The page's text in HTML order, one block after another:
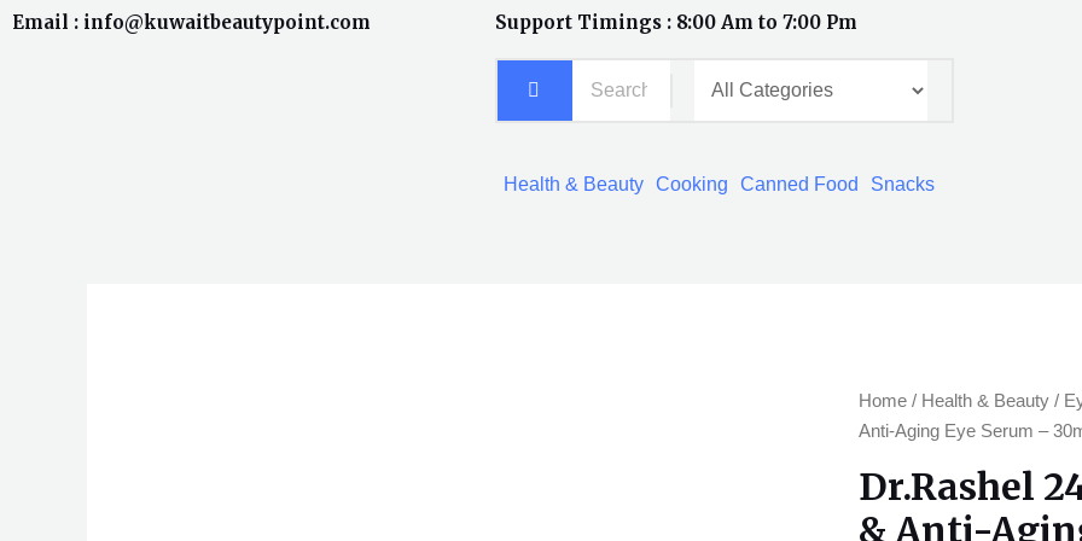
Skip
Email : info@kuwaitbeautypoint.com Support Timings : 8:00 Am to 7:00 Pm
Health & Beauty Cooking Canned Food Snacks
Home / Health & Beauty /
Anti-Aging Eye Serum –
Dr.Rashel
& Anti-
Dr.Rashel
24K
Radiance
&